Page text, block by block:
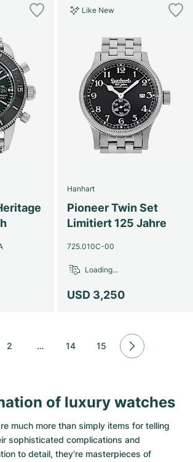
Like New
Hanhart
Pioneer Twin Set
Limitiert 125 Jahre
725.010C-00
USD 3,250
Loading...
2 … 14 15
of luxury watches
much more than simply items for telling
sophisticated complications and
to detail, they're masterpieces of